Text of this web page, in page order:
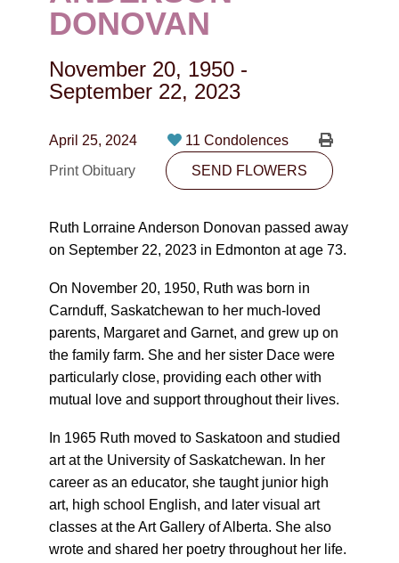
CONTACT
10530-116 Street Edmonton, AB T5H3L7
PLAN NOW
SEND FLOWERS
DONOVAN
November 20, 1950 -
September 22, 2023
April 25, 2024
11 Condolences
Print Obituary
SEND FLOWERS
Ruth Lorraine Anderson Donovan passed away
on September 22, 2023 in Edmonton at age 73.
On November 20, 1950, Ruth was born in
Carnduff, Saskatchewan to her much-loved
parents, Margaret and Garnet, and grew up on
the family farm. She and her sister Dace were
particularly close, providing each other with
mutual love and support throughout their lives.
In 1965 Ruth moved to Saskatoon and studied
art at the University of Saskatchewan. In her
career as an educator, she taught junior high
art, high school English, and later visual art
classes at the Art Gallery of Alberta. She also
wrote and shared her poetry throughout her life.